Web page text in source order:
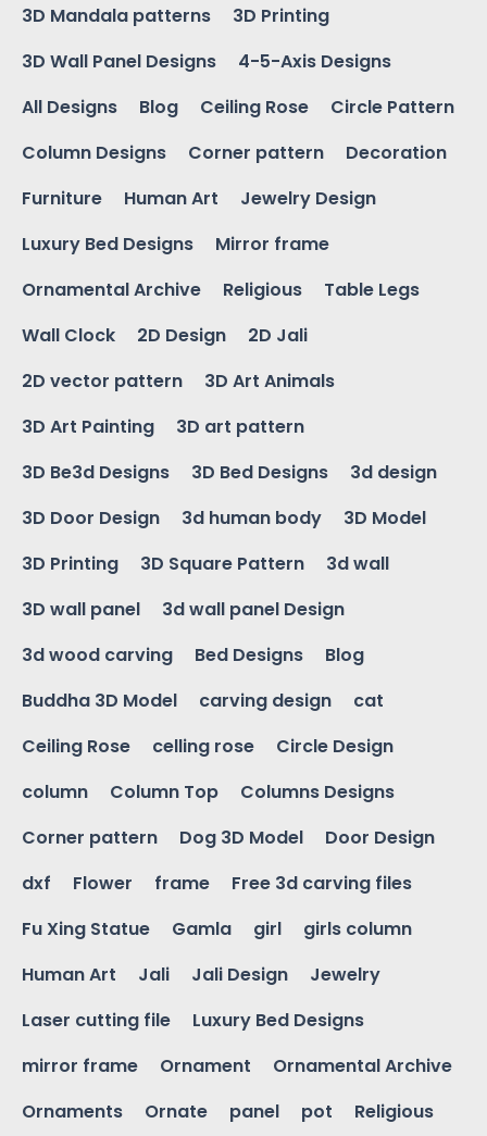
3D Mandala patterns
3D Printing
3D Wall Panel Designs
4-5-Axis Designs
All Designs
Blog Ceiling Rose
Circle Pattern
Column Designs
Corner pattern
Decoration
Furniture
Human Art
Jewelry Design
Luxury Bed Designs
Mirror frame
Ornamental Archive
Religious
Table Legs
Wall Clock
2D Design
2D Jali
2D vector pattern
3D Art Animals
3D Art Painting
3D art pattern
3D Be3d Designs
3D Bed Designs
3d design
3D Door Design
3d human body
3D Model
3D Printing
3D Square Pattern
3d wall
3D wall panel
3d wall panel Design
3d wood carving
Bed Designs
Blog
Buddha 3D Model
carving design
cat
Ceiling Rose
celling rose
Circle Design
column
Column Top
Columns Designs
Corner pattern
Dog 3D Model
Door Design
dxf
Flower frame
Free 3d carving files
Fu Xing Statue
Gamla girl
girls column
Human Art
Jali Jali Design
Jewelry
Laser cutting file
Luxury Bed Designs
mirror frame
Ornament
Ornamental Archive
Ornaments
Ornate panel pot
Religious